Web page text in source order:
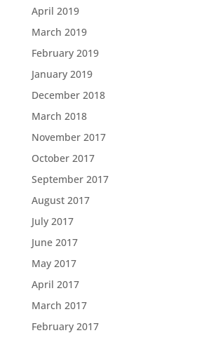
April 2019
March 2019
February 2019
January 2019
December 2018
March 2018
November 2017
October 2017
September 2017
August 2017
July 2017
June 2017
May 2017
April 2017
March 2017
February 2017